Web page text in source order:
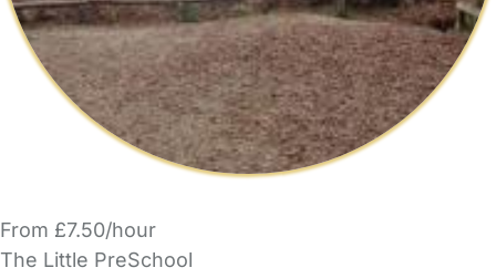
From £7.50/hour
The Little PreSchool